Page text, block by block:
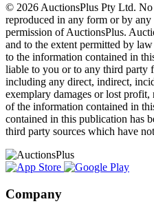
© 2026 AuctionsPlus Pty Ltd.
reproduced in any form or by
permission of AuctionsPlus.
and to the extent permitted by
to the information contained in
liable to you or to any third party
including any direct, indirect,
exemplary damages or lost
of the information contained in
contained in this publication has
third party sources which have
Company